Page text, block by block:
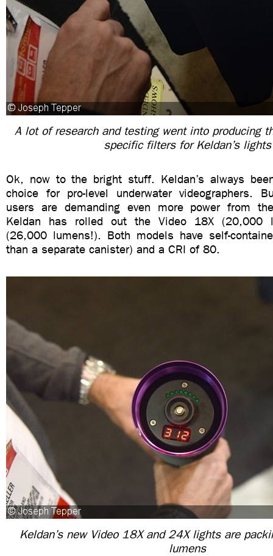
A lot of research and testing went into producing
specific filters for Keldan’s lights
Ok, now to the bright stuff. Keldan’s always
choice for pro-level underwater videographers.
users are demanding even more power from
Keldan has rolled out the Video 18X (20,000
(26,000 lumens!). Both models have self-
than a separate canister) and a CRI of 80.
Keldan’s new Video 18X and 24X lights are
lumens